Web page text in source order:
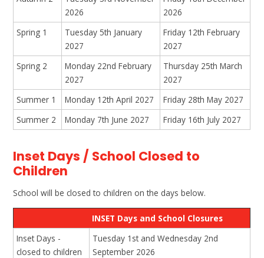
2026
2026
Spring 1
Tuesday 5th January
2027
Friday 12th February
2027
Spring 2
Monday 22nd February
2027
Thursday 25th March
2027
Summer 1
Monday 12th April 2027
Friday 28th May 2027
Summer 2
Monday 7th June 2027 Friday 16th July 2027
Inset Days / School Closed to
Children
School will be closed to children on the days below.
INSET Days and School Closures
Inset Days -
closed to children
Tuesday 1st and Wednesday 2nd
September 2026